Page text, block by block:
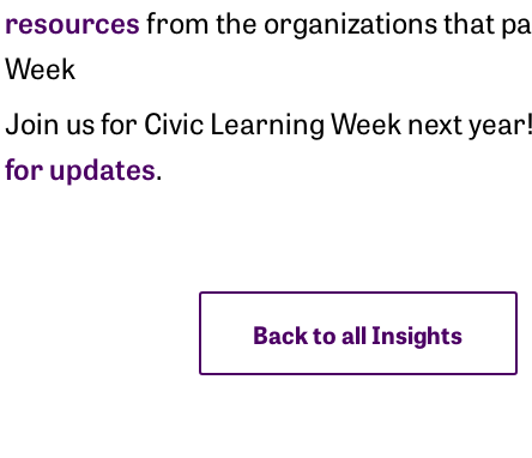
resourcesfrom the organizations that
Week
Join us for Civic Learning Week next
for updates.
Back to all Insights